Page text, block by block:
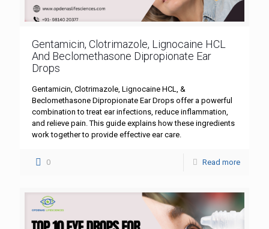
Gentamicin, Clotrimazole, Lignocaine HCL
And Beclomethasone Dipropionate Ear
Drops
Gentamicin, Clotrimazole, Lignocaine HCL, &
Beclomethasone Dipropionate Ear Drops offer a powerful
combination to treat ear infections, reduce inflammation,
and relieve pain. This guide explains how these ingredients
work together to provide effective ear care.
0 Read more